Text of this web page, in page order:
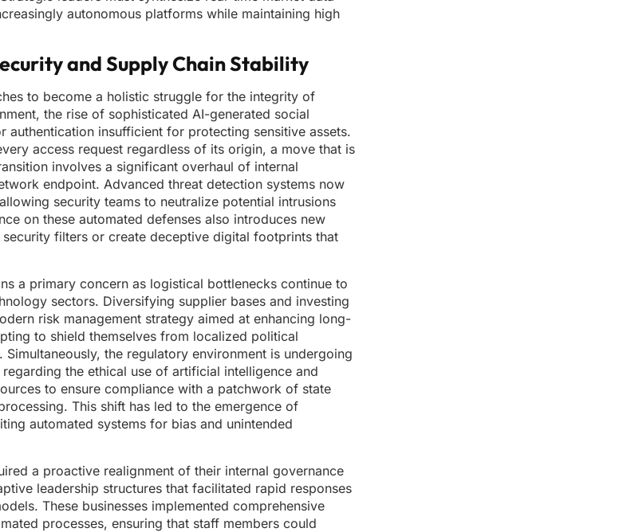
autonomous platforms while maintaining high
and Supply Chain Stability
to become a holistic struggle for the integrity of
the rise of sophisticated AI-generated social
insufficient for protecting sensitive assets.
access request regardless of its origin, a move that is
involves a significant overhaul of internal
endpoint. Advanced threat detection systems now
security teams to neutralize potential intrusions
on these automated defenses also introduces new
filters or create deceptive digital footprints that
a primary concern as logistical bottlenecks continue to
sectors. Diversifying supplier bases and investing
risk management strategy aimed at enhancing long-
to shield themselves from localized political
the regulatory environment is undergoing
the ethical use of artificial intelligence and
to ensure compliance with a patchwork of state
This shift has led to the emergence of
automated systems for bias and unintended
a proactive realignment of their internal governance
leadership structures that facilitated rapid responses
These businesses implemented comprehensive
processes, ensuring that staff members could